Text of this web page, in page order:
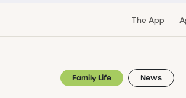
The App
Family Life News